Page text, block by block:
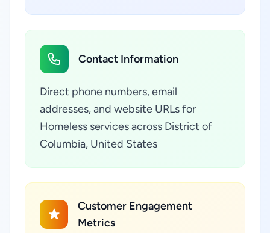
Contact Information
Direct phone numbers, email
addresses, and website URLs for
Homeless services across District of
Columbia, United States
Customer Engagement
Metrics